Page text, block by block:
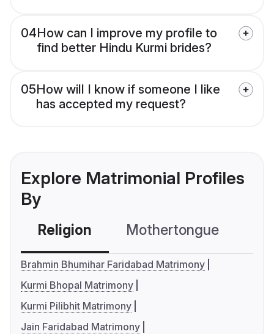
04How can I improve my profile to
find better Hindu Kurmi brides?
05How will I know if someone I like
has accepted my request?
Explore Matrimonial Profiles
By
Religion Mothertongue
Brahmin Bhumihar Faridabad Matrimony
Kurmi Bhopal Matrimony
Kurmi Pilibhit Matrimony
Jain Faridabad Matrimony